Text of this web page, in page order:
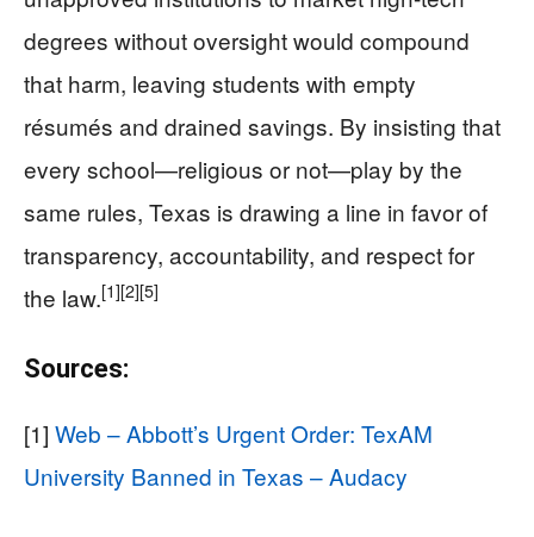
degrees without oversight would compound
that harm, leaving students with empty
résumés and drained savings. By insisting that
every school—religious or not—play by the
same rules, Texas is drawing a line in favor of
transparency, accountability, and respect for
the law.[1][2][5]
Sources:
[1] Web – Abbott’s Urgent Order: TexAM
University Banned in Texas – Audacy